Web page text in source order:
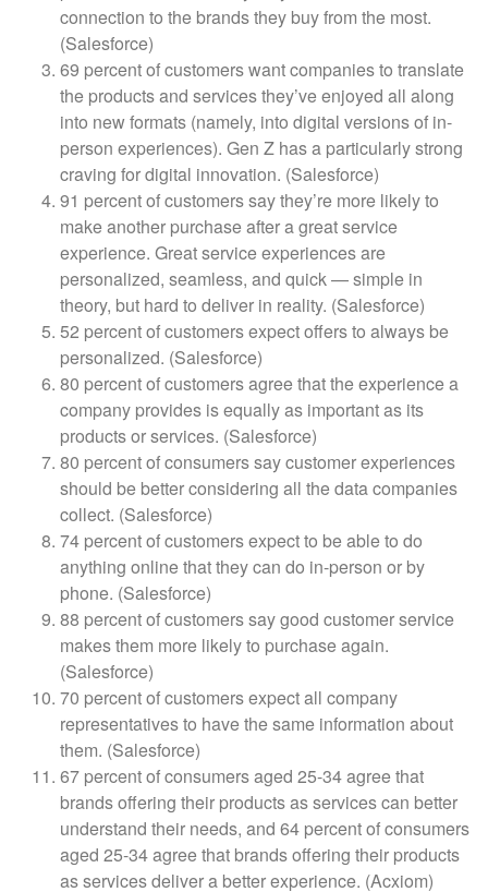
connection to the brands they buy from the most.
(Salesforce)
69 percent of customers want companies to translate
the products and services they’ve enjoyed all along
into new formats (namely, into digital versions of in-
person experiences). Gen Z has a particularly strong
craving for digital innovation. (Salesforce)
91 percent of customers say they’re more likely to
make another purchase after a great service
experience. Great service experiences are
personalized, seamless, and quick — simple in
theory, but hard to deliver in reality. (Salesforce)
52 percent of customers expect offers to always be
personalized. (Salesforce)
80 percent of customers agree that the experience a
company provides is equally as important as its
products or services. (Salesforce)
80 percent of consumers say customer experiences
should be better considering all the data companies
collect. (Salesforce)
74 percent of customers expect to be able to do
anything online that they can do in-person or by
phone. (Salesforce)
88 percent of customers say good customer service
makes them more likely to purchase again.
(Salesforce)
70 percent of customers expect all company
representatives to have the same information about
them. (Salesforce)
67 percent of consumers aged 25-34 agree that
brands offering their products as services can better
understand their needs, and 64 percent of consumers
aged 25-34 agree that brands offering their products
as services deliver a better experience. (Acxiom)